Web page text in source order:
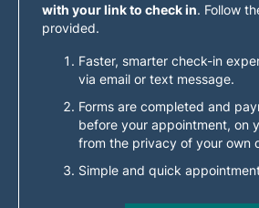
with your link to check in. Follow
provided.
Faster, smarter check-in
via email or text message.
Forms are completed and
before your appointment, on
from the privacy of your own
Simple and quick